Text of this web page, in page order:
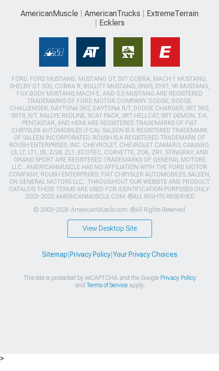
AmericanMuscle AmericanTrucks
ExtremeTerrain
Ecklers
FORD, FORD MUSTANG, MUSTANG GT, SVT COBRA, MACH 1 MUSTANG,
SHELBY GT 500, COBRA R, BULLITT MUSTANG, SN95, S197, V6 MUSTANG,
FOX BODY MUSTANG,MACH-E, AND 5.0 MUSTANG ARE REGISTERED
TRADEMARKS OF FORD MOTOR COMPANY. DODGE, DODGE
CHALLENGER, DAYTONA 392, DAYTONA R/T, DODGE CHARGER, SRT 392,
SRT8, R/T, RALLYE REDLINE, SCAT PACK, SRT HELLCAT, SRT DEMON, T/A,
PENTASTAR, AND HEMI ARE REGISTERED TRADEMARKS OF FIAT
CHRYSLER AUTOMOBILES (FCA). SALEEN IS A REGISTERED TRADEMARK
OF SALEEN INCORPORATED. ROUSH IS A REGISTERED TRADEMARK OF
ROUSH ENTERPRISES, INC. CHEVROLET, CHEVROLET CAMARO, CAMARO,
LS, LT, LT1, SS, Z/28, ZL1, ECOTEC, CORVETTE, ZO6, ZR1, STINGRAY, AND
GRAND SPORT ARE REGISTERED TRADEMARKS OF GENERAL MOTORS
LLC.. AMERICANMUSCLE HAS NO AFFILIATION WITH THE FORD MOTOR
COMPANY, ROUSH ENTERPRISES, FIAT CHRYSLER AUTOMOBILES, SALEEN,
OR GENERAL MOTORS LLC.. THROUGHOUT OUR WEBSITE AND PRODUCT
CATALOG THESE TERMS ARE USED FOR IDENTIFICATION PURPOSES ONLY.
2003-2022 AMERICANMUSCLE.COM. ®ALL RIGHTS RESERVED
© 2003-2026 AmericanMuscle.com. ®All Rights Reserved
View Desktop Site
Sitemap Privacy Policy| Your Privacy Choices
This site is protected by reCAPTCHA and the Google Privacy Policy
and Terms of Serviceapply.
>